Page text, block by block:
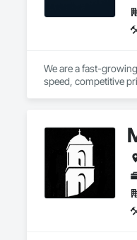
We are a fast-
speed, competitive